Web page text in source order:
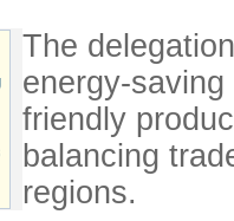
The
energy-
friendly
balancing
regions.